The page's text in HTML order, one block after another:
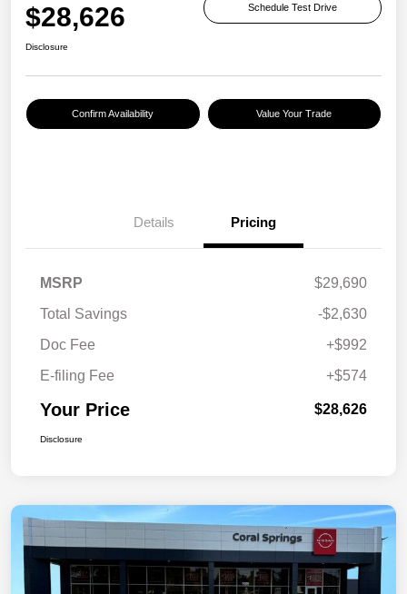
$28,626 Schedule Test Drive
Disclosure
Confirm Availability Value Your Trade
Details Pricing
MSRP
$29,690
Total Savings
-$2,630
Doc Fee
+$992
E-filing Fee
+$574
Your Price $28,626
Disclosure